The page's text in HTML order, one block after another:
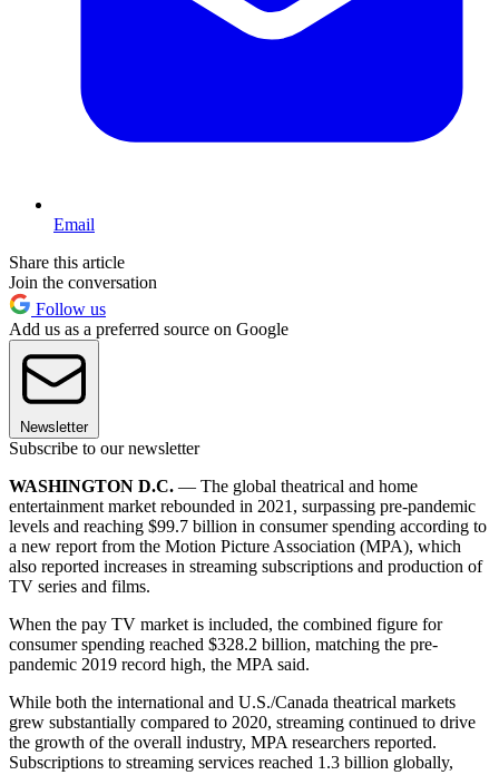
Email
Share this article
Join the conversation
Follow us
Add us as a preferred source on Google
Newsletter
Subscribe to our newsletter
WASHINGTON D.C. — The global theatrical and home
entertainment market rebounded in 2021, surpassing pre-pandemic
levels and reaching $99.7 billion in consumer spending according to
a new report from the Motion Picture Association (MPA), which
also reported increases in streaming subscriptions and production of
TV series and films.
When the pay TV market is included, the combined figure for
consumer spending reached $328.2 billion, matching the pre-
pandemic 2019 record high, the MPA said.
While both the international and U.S./Canada theatrical markets
grew substantially compared to 2020, streaming continued to drive
the growth of the overall industry, MPA researchers reported.
Subscriptions to streaming services reached 1.3 billion globally,